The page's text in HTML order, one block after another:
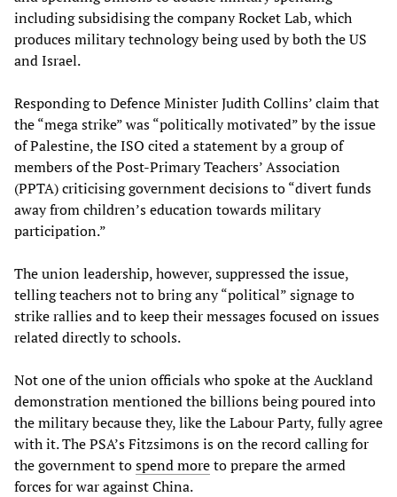
including subsidising the company Rocket Lab, which
produces military technology being used by both the US
and Israel.
Responding to Defence Minister Judith Collins’ claim that
the “mega strike” was “politically motivated” by the issue
of Palestine, the ISO cited a statement by a group of
members of the Post-Primary Teachers’ Association
(PPTA) criticising government decisions to “divert funds
away from children’s education towards military
participation.”
The union leadership, however, suppressed the issue,
telling teachers not to bring any “political” signage to
strike rallies and to keep their messages focused on issues
related directly to schools.
Not one of the union officials who spoke at the Auckland
demonstration mentioned the billions being poured into
the military because they, like the Labour Party, fully agree
with it. The PSA’s Fitzsimons is on the record calling for
the government tospendmoreto prepare the armed
forces for war against China.